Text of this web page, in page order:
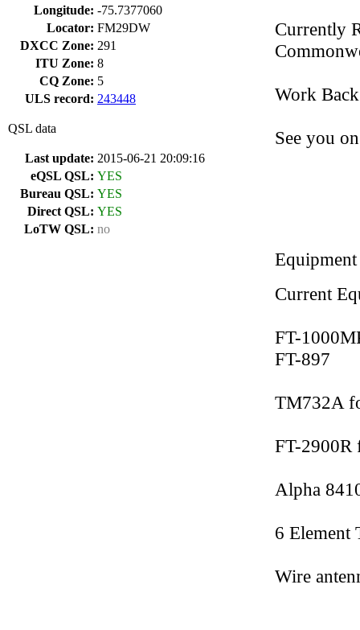
Longitude: -75.7377060
Locator: FM29DW
DXCC Zone: 291
ITU Zone: 8
CQ Zone: 5
ULS record: 243448
QSL data
Last update: 2015-06-21 20:09:16
eQSL QSL: YES
Bureau QSL: YES
Direct QSL: YES
LoTW QSL: no
Currently
Work
See you
Equipment
Current
FT-
FT-897
TM732A
FT-2900R
Alpha
6 Element
Wire